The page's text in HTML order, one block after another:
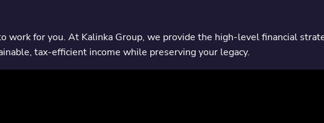
work for you. At Kalinka Group, we provide the high-level financial
tax-efficient income while preserving your legacy.